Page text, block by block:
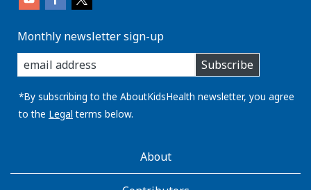
Monthly newsletter sign-up
enter
you
email
address:
Subscribe
*By subscribing to the AboutKidsHealth newsletter, you agree
to the Legal terms below.
AboutKidsHealthAbout